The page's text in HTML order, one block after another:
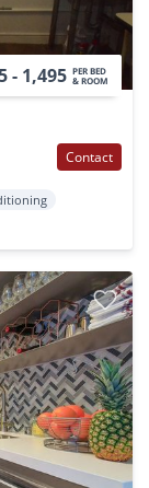
- 1,495 PER BED
& ROOM
Contact